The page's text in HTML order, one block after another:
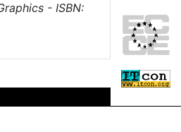
- ISBN: